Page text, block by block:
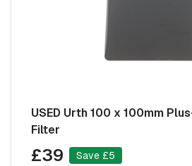
USED Urth 100 x 100mm
Filter
£39
Save £5